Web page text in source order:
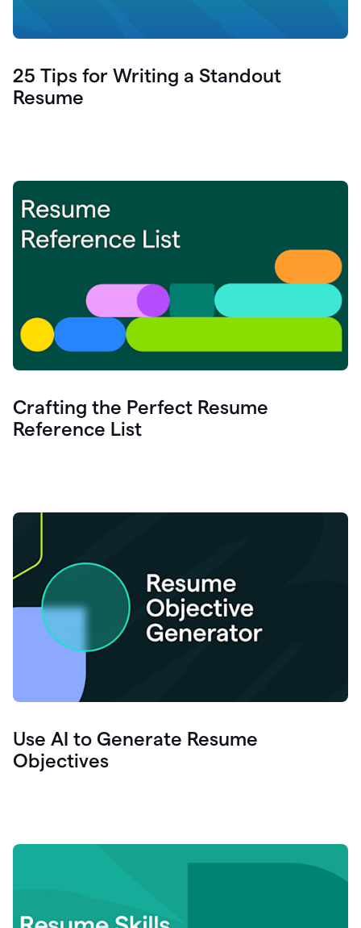
25 Tips for Writing a Standout
Resume
Crafting the Perfect Resume
Reference List
Use AI to Generate Resume
Objectives